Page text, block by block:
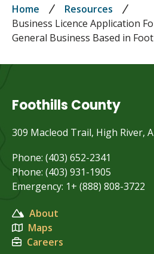
Breadcrumb
Home
Resources
Business Licence Application
General Business Based in
Foothills County
309 Macleod Trail, High River,
Phone: (403) 652-2341
Phone: (403) 931-1905
Emergency: 1+ (888) 808-3722
About
Maps
Careers